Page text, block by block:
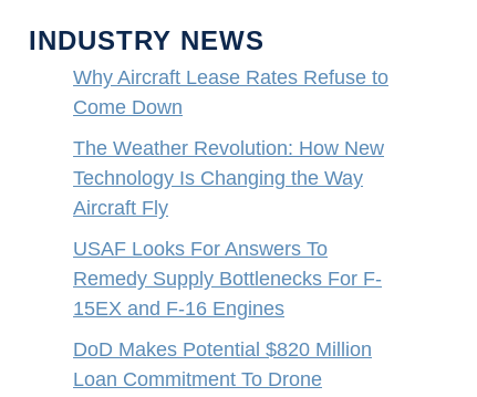
INDUSTRY NEWS
Why Aircraft Lease Rates Refuse to
Come Down
The Weather Revolution: How New
Technology Is Changing the Way
Aircraft Fly
USAF Looks For Answers To
Remedy Supply Bottlenecks For F-
15EX and F-16 Engines
DoD Makes Potential $820 Million
Loan Commitment To Drone